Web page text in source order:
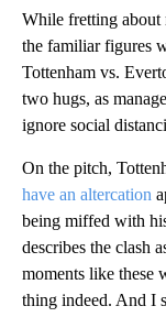
While fretting about
the familiar figures
Tottenham vs.
two hugs, as
ignore social
On the pitch,
have an altercation
being miffed with
describes the clash
moments like these
thing indeed. And I